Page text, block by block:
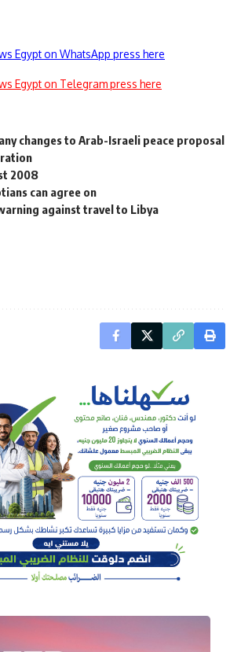
Egypt on WhatsApp press here
Egypt on Telegram press here
changes to Arab-Israeli peace proposal
2008
can agree on
against travel to Libya